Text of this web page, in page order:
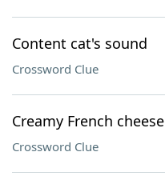
Content cat's sound
Crossword Clue
Creamy French cheese
Crossword Clue